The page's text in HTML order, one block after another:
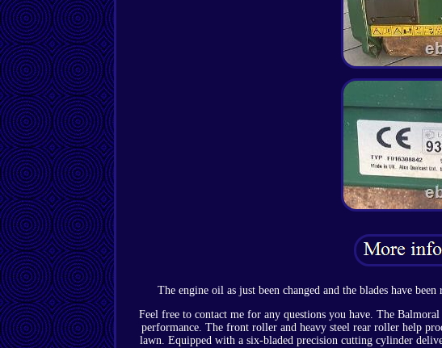
The engine oil as just been changed and the blades have
Feel free to contact me for any questions you have. The
performance. The front roller and heavy steel rear roller help
lawn. Equipped with a six-bladed precision cutting cylinder